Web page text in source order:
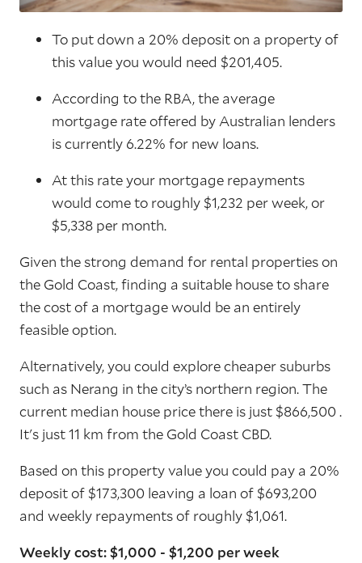
To put down a 20% deposit on a property of
this value you would need $201,405.
According to the RBA, the average
mortgage rate offered by Australian lenders
is currently 6.22% for new loans.
At this rate your mortgage repayments
would come to roughly $1,232 per week, or
$5,338 per month.
Given the strong demand for rental properties on
the Gold Coast, finding a suitable house to share
the cost of a mortgage would be an entirely
feasible option.
Alternatively, you could explore cheaper suburbs
such as Nerang in the city’s northern region. The
current median house price there is just $866,500 .
It's just 11 km from the Gold Coast CBD.
Based on this property value you could pay a 20%
deposit of $173,300 leaving a loan of $693,200
and weekly repayments of roughly $1,061.
Weekly cost: $1,000 - $1,200 per week